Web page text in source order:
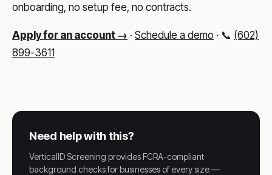
onboarding, no setup fee, no contracts.
Apply for an account → · Schedule a demo · 📞 (602)
899-3611
Need help with this?
VerticalID Screening provides FCRA-compliant
background checks for businesses of every size —